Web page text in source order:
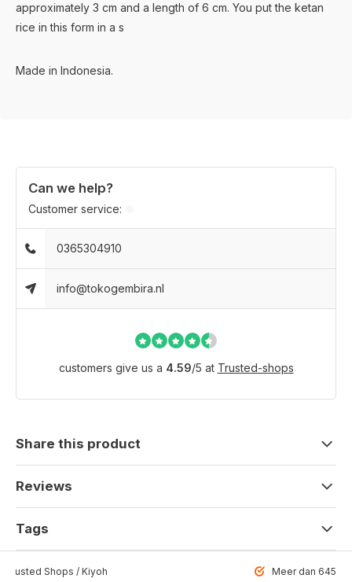
approximately 3 cm and a length of 6 cm. You put the ketan
rice in this form in a s
Made in Indonesia.
Can we help?
Customer service:
0365304910
info@tokogembira.nl
customers give us a 4.59/5 at Trusted-shops
Share this product
Reviews
Tags
Shops / Kiyoh Meer dan 6459